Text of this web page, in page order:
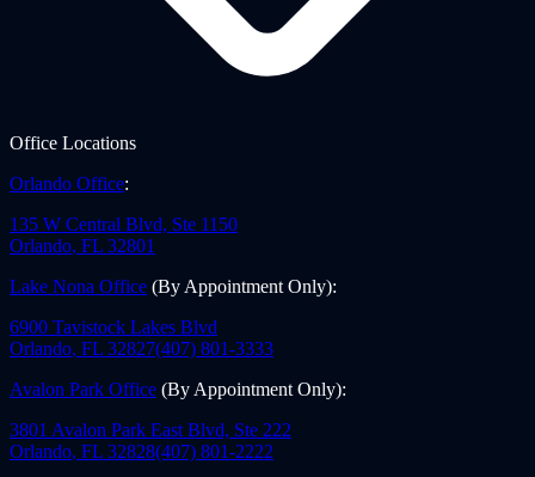
Office Locations
Orlando Office:
135 W Central Blvd, Ste 1150
Orlando, FL 32801
Lake Nona Office (By Appointment Only):
6900 Tavistock Lakes Blvd
Orlando, FL 32827(407) 801-3333
Avalon Park Office (By Appointment Only):
3801 Avalon Park East Blvd, Ste 222
Orlando, FL 32828(407) 801-2222